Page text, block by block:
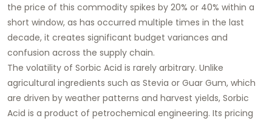
the price of this commodity spikes by 20% or 40% within a
short window, as has occurred multiple times in the last
decade, it creates significant budget variances and
confusion across the supply chain.
The volatility of Sorbic Acid is rarely arbitrary. Unlike
agricultural ingredients such as Stevia or Guar Gum, which
are driven by weather patterns and harvest yields, Sorbic
Acid is a product of petrochemical engineering. Its pricing